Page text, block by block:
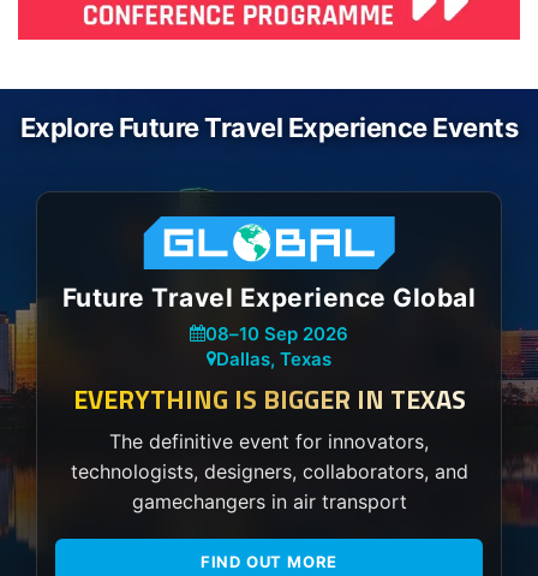
Explore Future Travel Experience Events
Future Travel Experience Global
08–10 Sep 2026
Dallas, Texas
EVERYTHING IS BIGGER IN TEXAS
The definitive event for innovators,
technologists, designers, collaborators, and
gamechangers in air transport
FIND OUT MORE